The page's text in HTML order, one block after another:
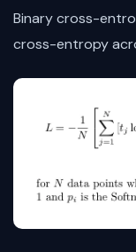
Binary cross-
cross-entropy